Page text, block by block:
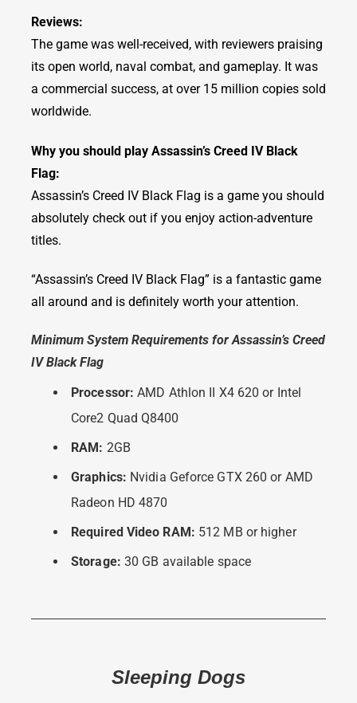
Reviews:
The game was well-received, with reviewers praising
its open world, naval combat, and gameplay. It was
a commercial success, at over 15 million copies sold
worldwide.
Why you should play Assassin’s Creed IV Black
Flag:
Assassin’s Creed IV Black Flag is a game you should
absolutely check out if you enjoy action-adventure
titles.
“Assassin’s Creed IV Black Flag” is a fantastic game
all around and is definitely worth your attention.
Minimum System Requirements for Assassin’s Creed
IV Black Flag
Processor:AMD Athlon II X4 620 or Intel
Core2 Quad Q8400
RAM: 2GB
Graphics: Nvidia Geforce GTX 260 or AMD
Radeon HD 4870
Required Video RAM: 512 MB or higher
Storage: 30 GB available space
Sleeping Dogs